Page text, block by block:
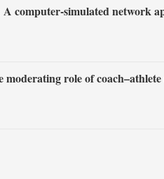
A computer-simulated network
moderating role of